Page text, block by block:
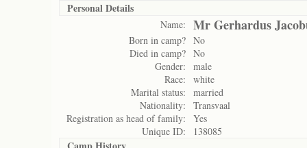
Personal Details
Name: Mr Gerhardus
Born in camp? No
Died in camp? No
Gender:
male
Race:
white
Marital status:
married
Nationality:
Transvaal
Registration as head of family:
Yes
Unique ID:
138085